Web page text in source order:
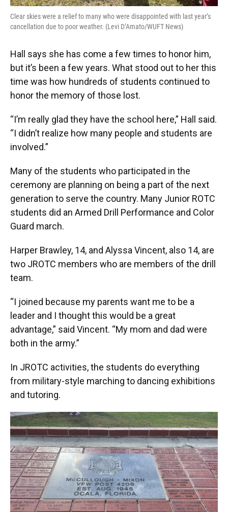
Clear skies were a relief to many who were disappointed with last year’s
cancellation due to poor weather. (Levi D’Amato/WUFT News)
Hall says she has come a few times to honor him,
but it’s been a few years. What stood out to her this
time was how hundreds of students continued to
honor the memory of those lost.
“I’m really glad they have the school here,” Hall said.
“I didn’t realize how many people and students are
involved.”
Many of the students who participated in the
ceremony are planning on being a part of the next
generation to serve the country. Many Junior ROTC
students did an Armed Drill Performance and Color
Guard march.
Harper Brawley, 14, and Alyssa Vincent, also 14, are
two JROTC members who are members of the drill
team.
“I joined because my parents want me to be a
leader and I thought this would be a great
advantage,” said Vincent. “My mom and dad were
both in the army.”
In JROTC activities, the students do everything
from military-style marching to dancing exhibitions
and tutoring.